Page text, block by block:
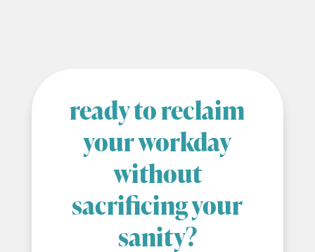
ready to reclaim
your workday
without
sacrificing your
sanity?